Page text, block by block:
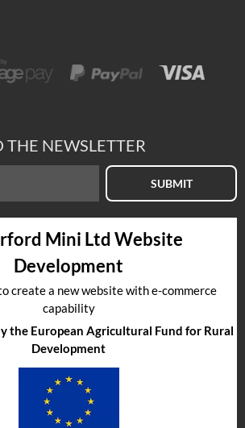
THE NEWSLETTER
SUBMIT
Mini Ltd Website
Development
create a new website with e-commerce
capability
the European Agricultural Fund for Rural
Development